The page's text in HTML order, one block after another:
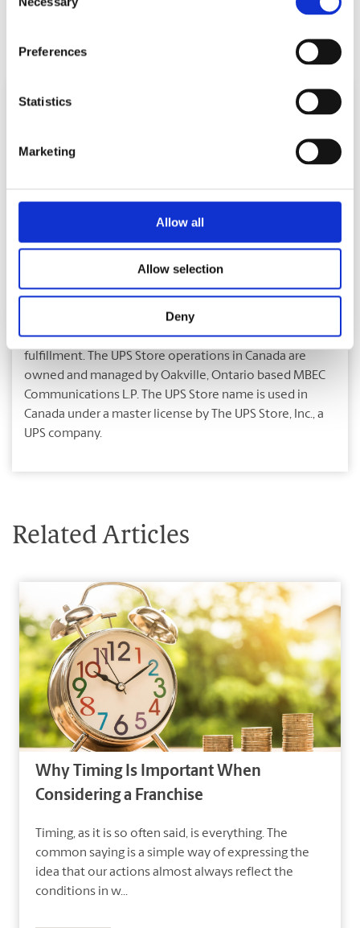
Selection
Preferences
Statistics
Marketing
Allow all
Allow selection
Deny
With over 390 franchised locations, The UPS Store is
Canada’s largest network of print and copy centres. The
document finishing, worldwide shipping and packaging
services, mailbox rentals with 24 hour access, mail
forwarding, package/mail and fax receiving, and mail
fulfillment. The UPS Store operations in Canada are
owned and managed by Oakville, Ontario based MBEC
Communications L.P. The UPS Store name is used in
Canada under a master license by The UPS Store, Inc., a
UPS company.
Related Articles
Why Timing Is Important When
Considering a Franchise
Timing, as it is so often said, is everything. The
common saying is a simple way of expressing the
idea that our actions almost always reflect the
conditions in w...